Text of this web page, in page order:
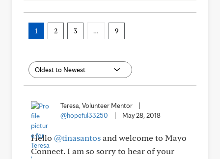
1 2 3 … 9
Teresa, Volunteer Mentor
@hopeful33250
May 28, 2018
Hello @tinasantosand welcome to Mayo
Connect. I am so sorry to hear of your